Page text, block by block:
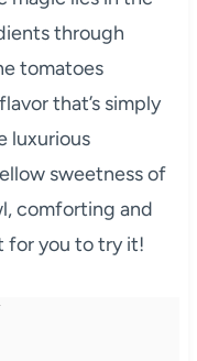
through
tomatoes
that’s simply
luxurious
sweetness of
comforting and
for you to try it!